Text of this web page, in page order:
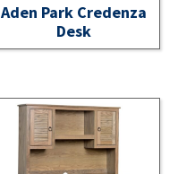
Aden Park Credenza
Desk